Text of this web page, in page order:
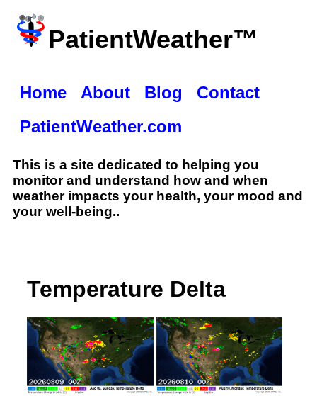
PatientWeather™
Home About Blog
Contact
PatientWeather.com
This is a site dedicated to helping you
monitor and understand how and when
weather impacts your health, your mood and
your well-being..
Temperature Delta